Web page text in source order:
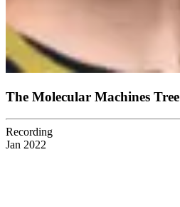
The Molecular Machines Tree
Recording
Jan 2022